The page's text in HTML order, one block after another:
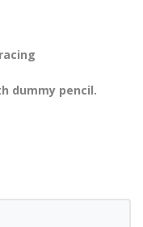
dummy pencil.